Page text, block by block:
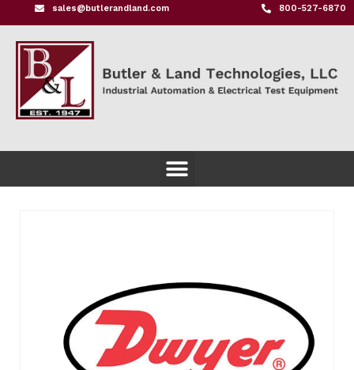
sales@butlerandland.com 800-527-6870